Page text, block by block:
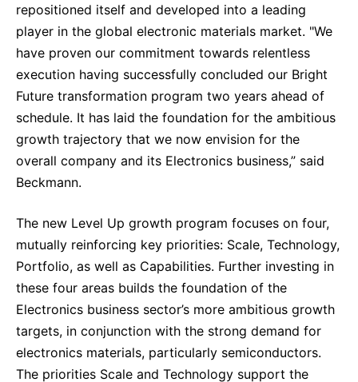
repositioned itself and developed into a leading
player in the global electronic materials market. "We
have proven our commitment towards relentless
execution having successfully concluded our Bright
Future transformation program two years ahead of
schedule. It has laid the foundation for the ambitious
growth trajectory that we now envision for the
overall company and its Electronics business,” said
Beckmann.
The new Level Up growth program focuses on four,
mutually reinforcing key priorities: Scale, Technology,
Portfolio, as well as Capabilities. Further investing in
these four areas builds the foundation of the
Electronics business sector’s more ambitious growth
targets, in conjunction with the strong demand for
electronics materials, particularly semiconductors.
The priorities Scale and Technology support the